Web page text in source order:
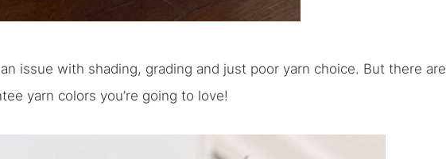
issue with shading, grading and just poor yarn choice. But there are
yarn colors you’re going to love!